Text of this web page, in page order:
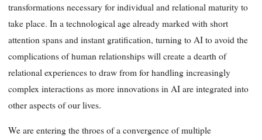
transformations necessary for individual and relational maturity to
take place. In a technological age already marked with short
attention spans and instant gratification, turning to AI to avoid the
complications of human relationships will create a dearth of
relational experiences to draw from for handling increasingly
complex interactions as more innovations in AI are integrated into
other aspects of our lives.
We are entering the throes of a convergence of multiple